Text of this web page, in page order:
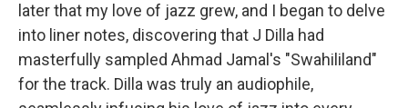
later that my love of jazz grew, and I began to delve
into liner notes, discovering that J Dilla had
masterfully sampled Ahmad Jamal's "Swahililand"
for the track. Dilla was truly an audiophile,